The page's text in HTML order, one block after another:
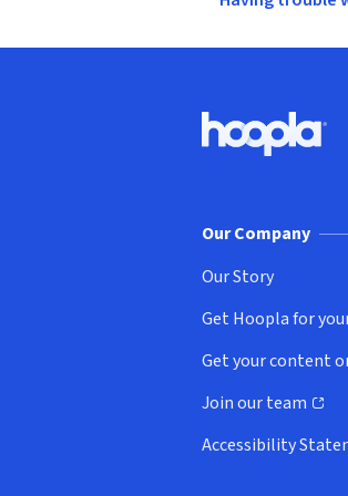
Hoopla logo, Go
Our Company
Our Story
Get Hoopla for
(opens in new
Get your content
(opens in new
Join our team
(opens in new
Accessibility